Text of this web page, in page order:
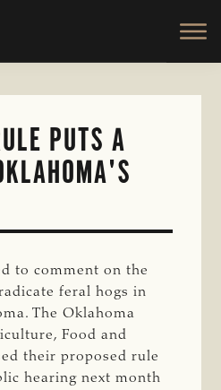
PUTS A
to comment on the
feral hogs in
The Oklahoma
Food and
their proposed rule
hearing next month